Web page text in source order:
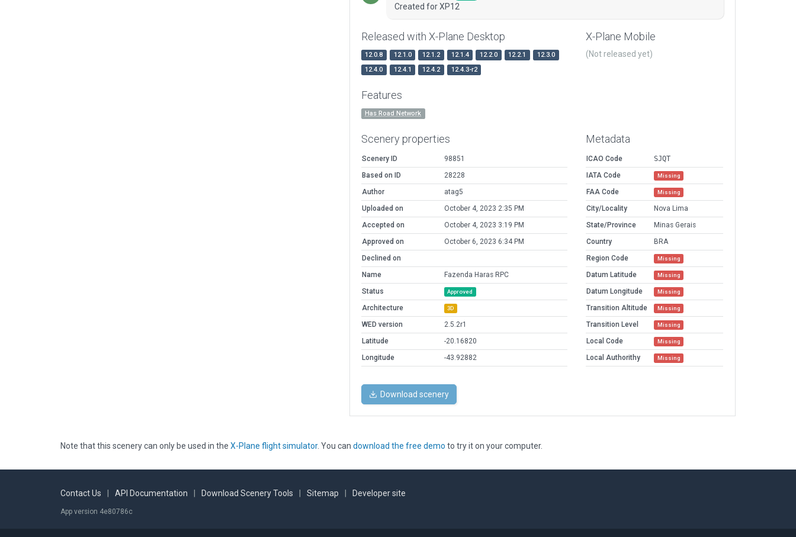
Created for XP12
Released with X-Plane Desktop
12.0.8 12.1.0 12.1.2 12.1.4 12.2.0 12.2.1
12.3.0
12.4.0
12.4.1 12.4.2 12.4.3-r2
X-Plane Mobile
(Not released yet)
Features
Has Road Network
Scenery properties
Scenery ID
98851
Based on ID
28228
Author
atag5
Uploaded on
October 4, 2023 2:35 PM
Accepted on
October 4, 2023 3:19 PM
Approved on
October 6, 2023 6:34 PM
Declined on
Name
Fazenda Haras RPC
Status
Approved
Architecture 3D
WED version
2.5.2r1
Latitude
-20.16820
Longitude
-43.92882
Metadata
ICAO Code
SJQT
IATA Code
Missing
FAA Code Missing
City/Locality
Nova Lima
State/Province
Minas Gerais
Country
BRA
Region Code
Missing
Datum Latitude Missing
Datum Longitude Missing
Transition Altitude Missing
Transition Level Missing
Local Code Missing
Local Authorithy Missing
Download scenery
Note that this scenery can only be used in the X-Plane flight simulator. You can download the free demo to try it on your computer.
Contact Us API Documentation Download Scenery Tools Sitemap Developer site
App version 4e80786c